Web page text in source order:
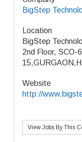
BigStep
Location
BigStep
2nd Floor, SCO-
Website
http://
View Jobs By This